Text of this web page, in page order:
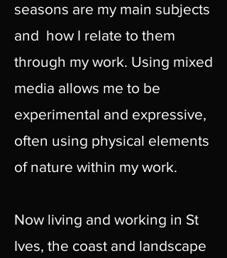
seasons are my main subjects
and how I relate to them
through my work. Using mixed
media allows me to be
experimental and expressive,
often using physical elements
of nature within my work.
Now living and working in St
Ives, the coast and landscape